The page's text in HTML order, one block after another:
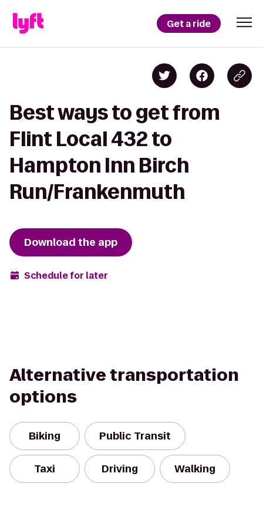
Get a ride
Best ways to get from
Flint Local 432 to
Hampton Inn Birch
Run/Frankenmuth
Download the app
Schedule for later
Alternative transportation
options
Biking Public Transit
Taxi Driving Walking